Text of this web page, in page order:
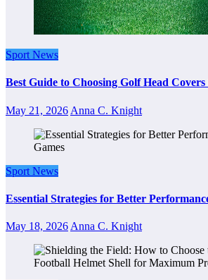
Sport News
Best Guide to Choosing Golf Head
May 21, 2026 Anna C. Knight
Sport News
Essential Strategies for Better
May 18, 2026 Anna C. Knight